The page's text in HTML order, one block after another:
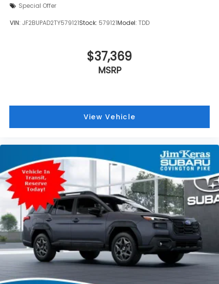
Special Offer
VIN: JF2BUPAD2TY579121Stock: 579121Model: TDD
$37,369
MSRP
View Vehicle